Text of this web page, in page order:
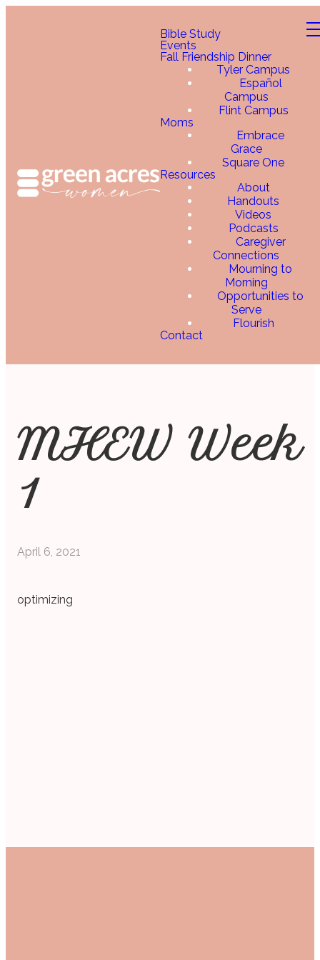
Bible Study
Events
Fall Friendship Dinner
Tyler Campus
Español
Campus
Flint Campus
Moms
Embrace
Grace
Square One
Resources
About
Handouts
Videos
Podcasts
Caregiver
Connections
Mourning to
Morning
Opportunities to
Serve
Flourish
Contact
MHEW Week
1
April 6, 2021
optimizing